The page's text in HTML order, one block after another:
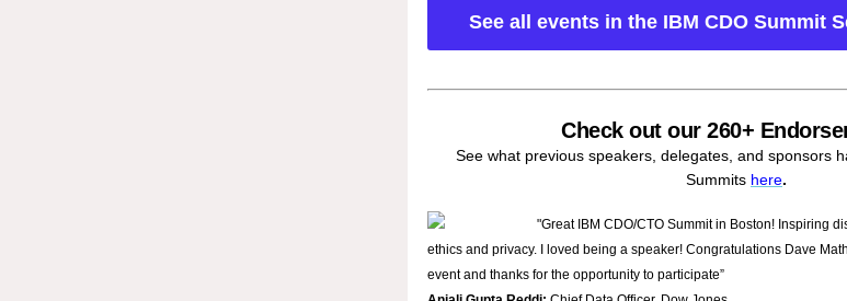
See all events in the IBM CDO Summit
Check out our 260+
See what previous speakers, delegates, and sponsors
Summits here.
"Great IBM CDO/CTO Summit in Boston! Inspiring
ethics and privacy. I loved being a speaker! Congratulations Dave
event and thanks for the opportunity to participate”